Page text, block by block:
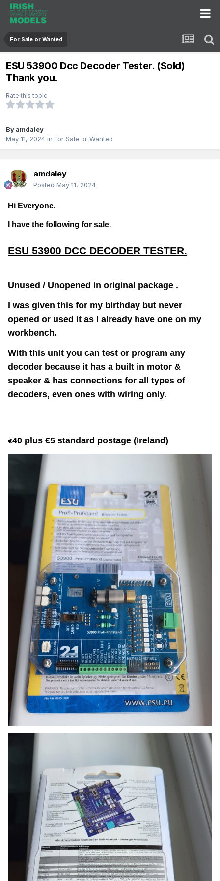
For Sale or Wanted
ESU 53900 Dcc Decoder Tester. (Sold)
Thank you.
Rate this topic
Byamdaley
May 11, 2024 in For Sale or Wanted
amdaley
Posted May 11, 2024
Hi Everyone.
I have the following for sale.
ESU 53900 DCC DECODER TESTER.
Unused / Unopened in original package .
I was given this for my birthday but never
opened or used it as I already have one on my
workbench.
With this unit you can test or program any
decoder because it has a built in motor &
speaker & has connections for all types of
decoders, even ones with wiring only.
€40 plus €5 standard postage (Ireland)